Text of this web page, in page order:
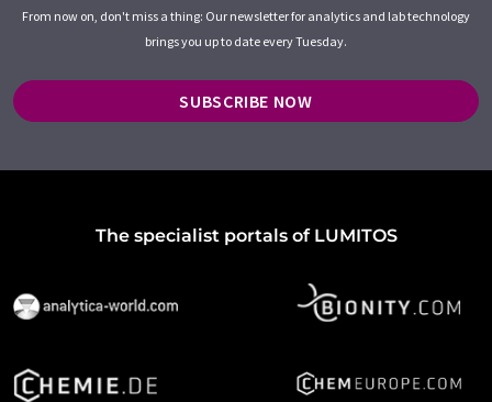
From now on, don't miss a thing: Our newsletter for analytics and lab technology
brings you up to date every Tuesday.
SUBSCRIBE NOW
The specialist portals of LUMITOS